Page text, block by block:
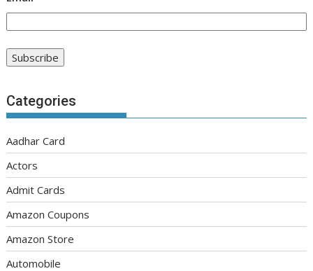
Categories
Aadhar Card
Actors
Admit Cards
Amazon Coupons
Amazon Store
Automobile